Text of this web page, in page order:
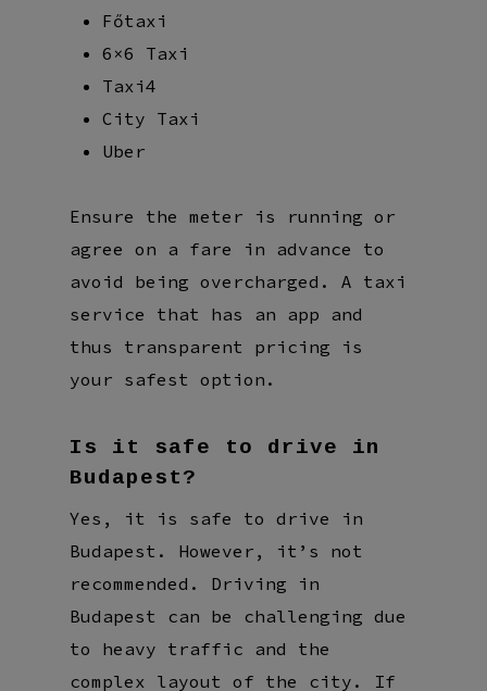
Főtaxi
6×6 Taxi
Taxi4
City Taxi
Uber
Ensure the meter is running or
agree on a fare in advance to
avoid being overcharged. A taxi
service that has an app and
thus transparent pricing is
your safest option.
Is it safe to drive in
Budapest?
Yes, it is safe to drive in
Budapest. However, it’s not
recommended. Driving in
Budapest can be challenging due
to heavy traffic and the
complex layout of the city. If